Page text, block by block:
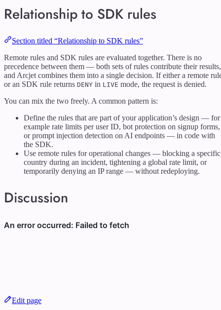
Relationship to SDK rules
Section titled “Relationship to SDK rules”
Remote rules and SDK rules are evaluated together. There is no
precedence between them — both sets of rules contribute their results,
and Arcjet combines them into a single decision. If either a remote
or an SDK rule returns DENY in LIVE mode, the request is denied.
You can mix the two freely. A common pattern is:
Define the rules that are part of your application’s design — for
example rate limits per user ID, bot protection on signup forms,
or prompt injection detection on AI endpoints — in code with
the SDK.
Use remote rules for operational changes — blocking a specific
country during an incident, tightening a global rate limit, or
temporarily denying an IP range — without redeploying.
Discussion
Edit page